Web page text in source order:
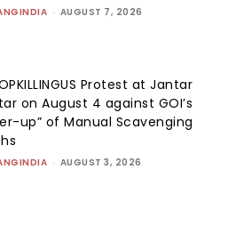
- AUGUST 7, 2026
Protest at Jantar
on August 4 against GOI’s
up” of Manual Scavenging
- AUGUST 3, 2026